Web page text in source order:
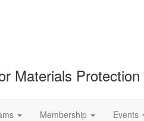
Materials
Membership Events